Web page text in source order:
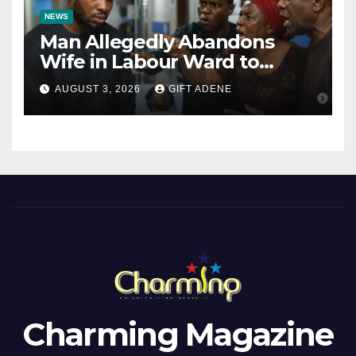
NEWS
Man Allegedly Abandons
Wife in Labour Ward to
Sexually Assault 14-Year-Old
Girl He Had Earlier
Impregnated
AUGUST 3, 2026 GIFT ADENE
Charming Magazine